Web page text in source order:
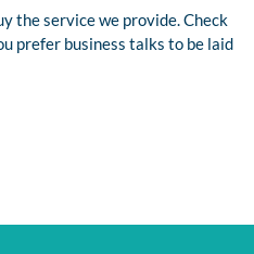
the service we provide. Check
prefer business talks to be laid